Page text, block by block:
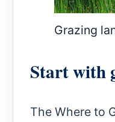
Grazing
Start with
The Where to